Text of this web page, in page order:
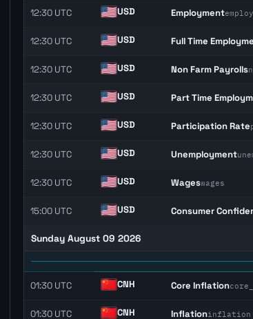
12:30 UTC USD Employment
12:30 UTC USD Full Time
12:30 UTC USD Non Farm Payrolls
12:30 UTC USD Part Time
12:30 UTC USD Participation Rate
12:30 UTC USD Unemployment
12:30 UTC USD Wageswages
15:00 UTC USD Consumer
Sunday August 09 2026
01:30 UTC CNH Core Inflation
01:30 UTC CNH Inflationinflation